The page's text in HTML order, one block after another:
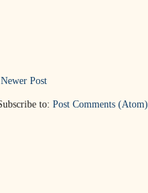
Newer Post
to: Post Comments (Atom)